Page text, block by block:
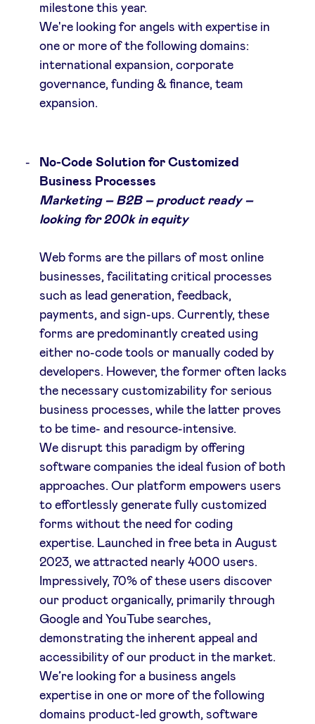
milestone this year.
We're looking for angels with expertise in
one or more of the following domains:
international expansion, corporate
governance, funding & finance, team
expansion.
No-Code Solution for Customized
Business Processes
Marketing – B2B – product ready –
looking for 200k in equity
Web forms are the pillars of most online
businesses, facilitating critical processes
such as lead generation, feedback,
payments, and sign-ups. Currently, these
forms are predominantly created using
either no-code tools or manually coded by
developers. However, the former often lacks
the necessary customizability for serious
business processes, while the latter proves
to be time- and resource-intensive.
We disrupt this paradigm by offering
software companies the ideal fusion of both
approaches. Our platform empowers users
to effortlessly generate fully customized
forms without the need for coding
expertise. Launched in free beta in August
2023, we attracted nearly 4000 users.
Impressively, 70% of these users discover
our product organically, primarily through
Google and YouTube searches,
demonstrating the inherent appeal and
accessibility of our product in the market.
We’re looking for a business angels
expertise in one or more of the following
domains product-led growth, software